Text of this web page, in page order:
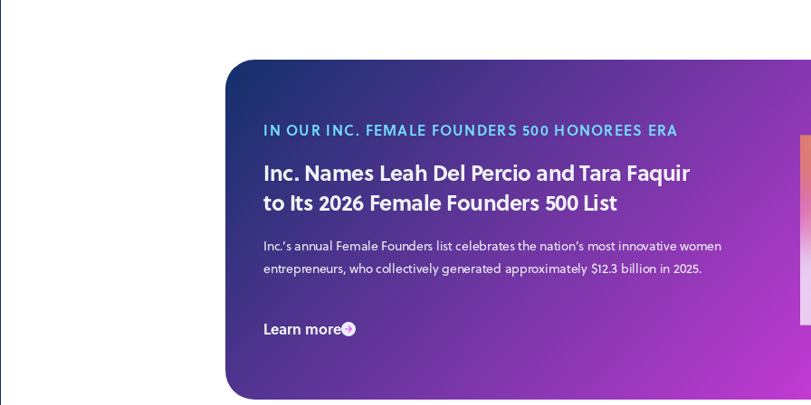
IN OUR INC. FEMALE FOUNDERS 500 HONOREES ERA
Inc. Names Leah Del Percio and Tara Faquir
to Its 2026 Female Founders 500 List
Inc.’s annual Female Founders list celebrates the nation’s most innovative women
entrepreneurs, who collectively generated approximately $12.3 billion in 2025.
Learn more